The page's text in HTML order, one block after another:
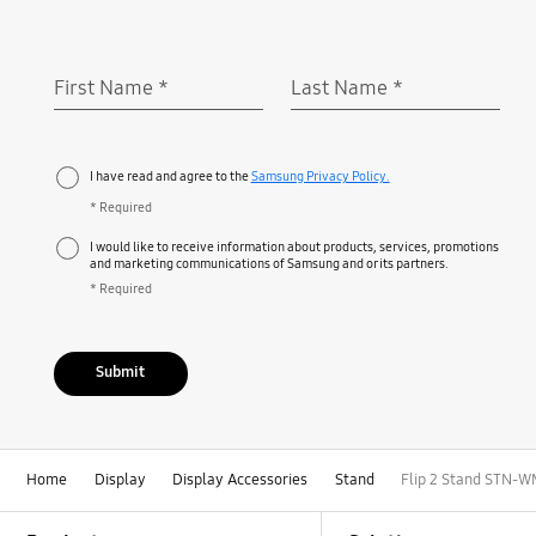
First Name * Last Name *
I have read and agree to theSamsung Privacy Policy.
* Required
I would like to receive information about products, services, promotions
and marketing communications of Samsung and or its partners.
* Required
Submit
Home Display Display Accessories Stand Flip 2 Stand STN-